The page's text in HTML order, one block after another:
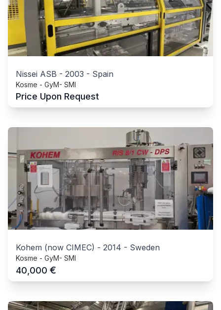
Nissei ASB - 2003 - Spain
Kosme - GyM- SMI
Price Upon Request
Kohem (now CIMEC) - 2014 - Sweden
Kosme - GyM- SMI
40,000 €